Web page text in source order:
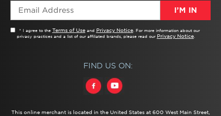
This online merchant is located in the United States at 600 West Main Street,
I’M IN
* I agree to the Terms of Useand Privacy Notice. For more information about our
privacy practices and a list of our affiliated brands, please read our Privacy Notice.
FIND US ON: